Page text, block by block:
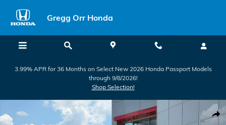
Gregg Orr Honda
3.99% APR for 36 Months on Select New 2026 Honda Passport Models
through 9/8/2026!
Shop Selection!
Used 2025 Toyota Camry LE Sedan Photo 1 of 35